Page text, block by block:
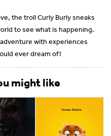
the troll Curly Burly sneaks
to see what is happening.
with experiences
ever dream of!
might like